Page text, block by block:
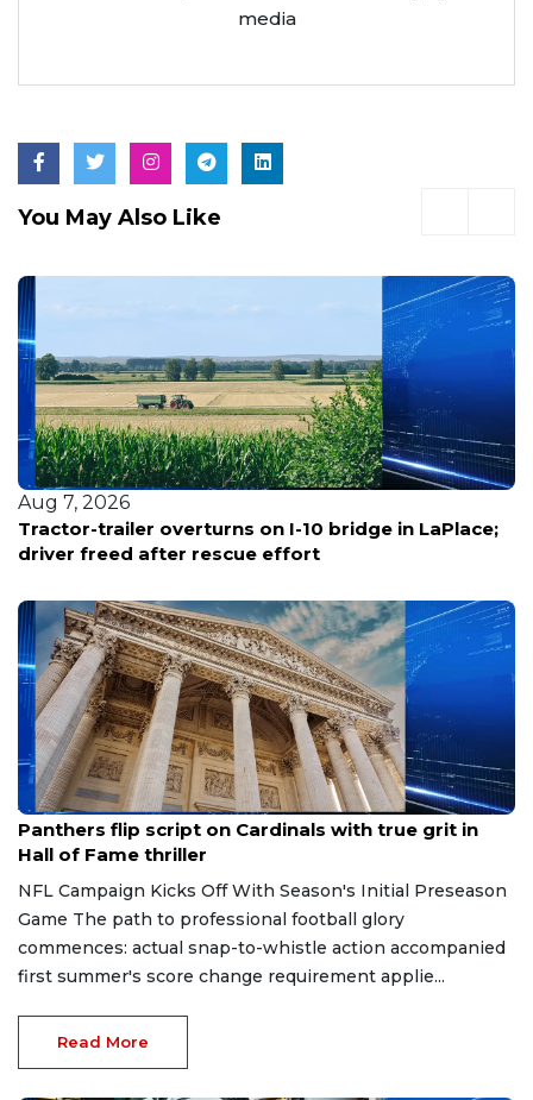
media
You May Also Like
Aug 7, 2026
Tractor-trailer overturns on I-10 bridge in LaPlace;
driver freed after rescue effort
Aug 7, 2026
Panthers flip script on Cardinals with true grit in
Hall of Fame thriller
NFL Campaign Kicks Off With Season's Initial Preseason
Game The path to professional football glory
commences: actual snap-to-whistle action accompanied
first summer's score change requirement applie...
Read More